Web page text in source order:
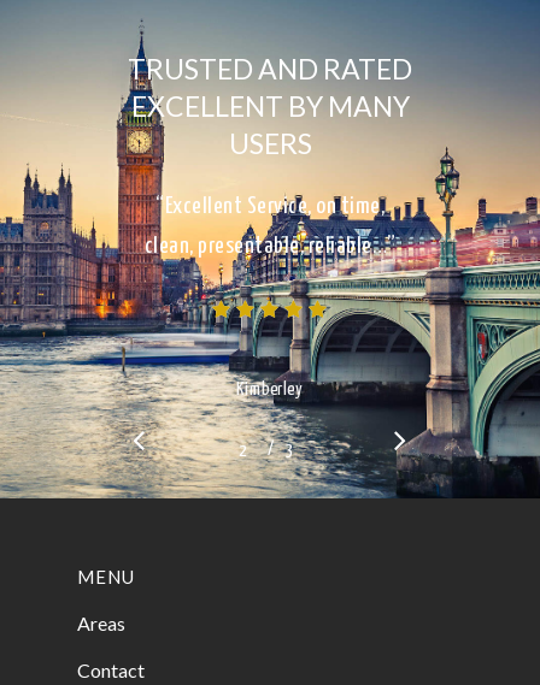
TRUSTED AND RATED
EXCELLENT BY MANY
USERS
“Excellent Service, on time,
clean, presentable, reliable…”
Kimberley
2 3/ 3
MENU
Areas
Contact